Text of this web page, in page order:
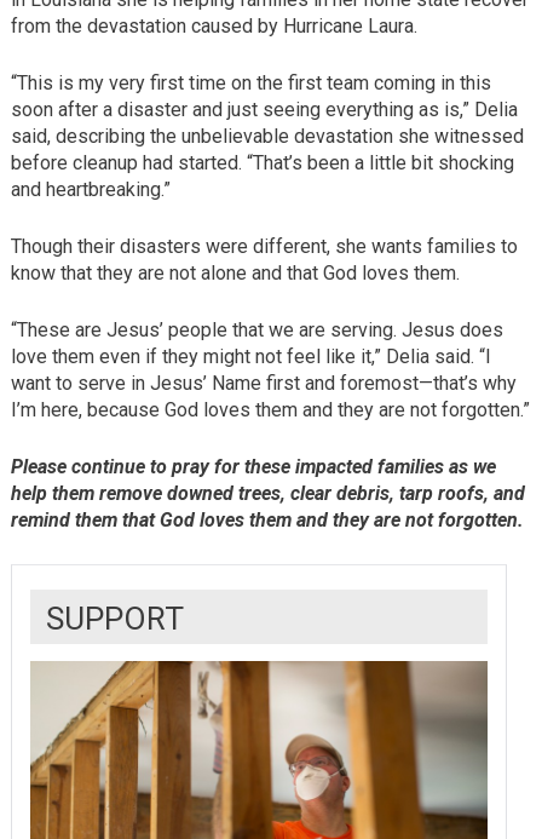
from the devastation caused by Hurricane Laura.
“This is my very first time on the first team coming in this
soon after a disaster and just seeing everything as is,” Delia
said, describing the unbelievable devastation she witnessed
before cleanup had started. “That’s been a little bit shocking
and heartbreaking.”
Though their disasters were different, she wants families to
know that they are not alone and that God loves them.
“These are Jesus’ people that we are serving. Jesus does
love them even if they might not feel like it,” Delia said. “I
want to serve in Jesus’ Name first and foremost—that’s why
I’m here, because God loves them and they are not forgotten.”
Please continue to pray for these impacted families as we
help them remove downed trees, clear debris, tarp roofs, and
remind them that God loves them and they are not forgotten.
SUPPORT